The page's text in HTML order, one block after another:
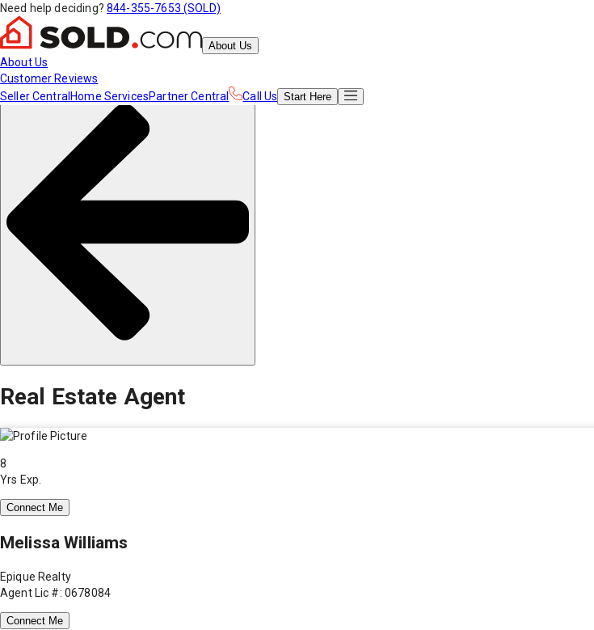
Need help deciding? 844-355-7653 (SOLD)
About Us
About Us
Customer Reviews
Seller Central Home ServicesPartner Central Call Us Start Here
Real Estate Agent
8
Yrs Exp.
Connect Me
Melissa Williams
Epique Realty
Agent Lic #: 0678084
Connect Me